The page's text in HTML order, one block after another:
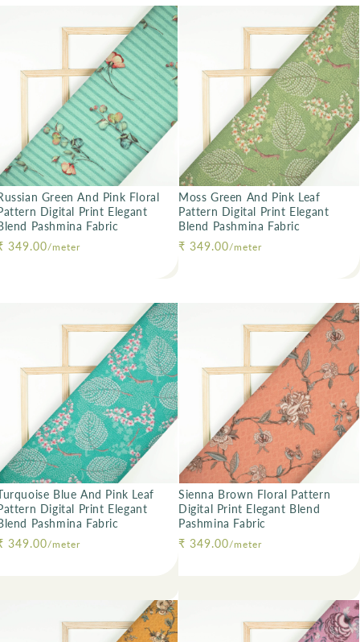
Green And Pink Floral
Digital Print Elegant
Pashmina Fabric
price
349.00/meter
Moss Green And Pink Leaf
Pattern Digital Print Elegant
Blend Pashmina Fabric
Regular price
₹ 349.00/meter
Blue And Pink Leaf
Digital Print Elegant
Pashmina Fabric
price
349.00/meter
Sienna Brown Floral Pattern
Digital Print Elegant Blend
Pashmina Fabric
Regular price
₹ 349.00/meter